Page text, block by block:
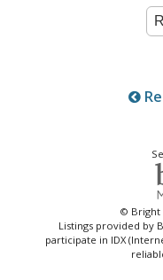
© Bright
Listings provided by
participate in IDX